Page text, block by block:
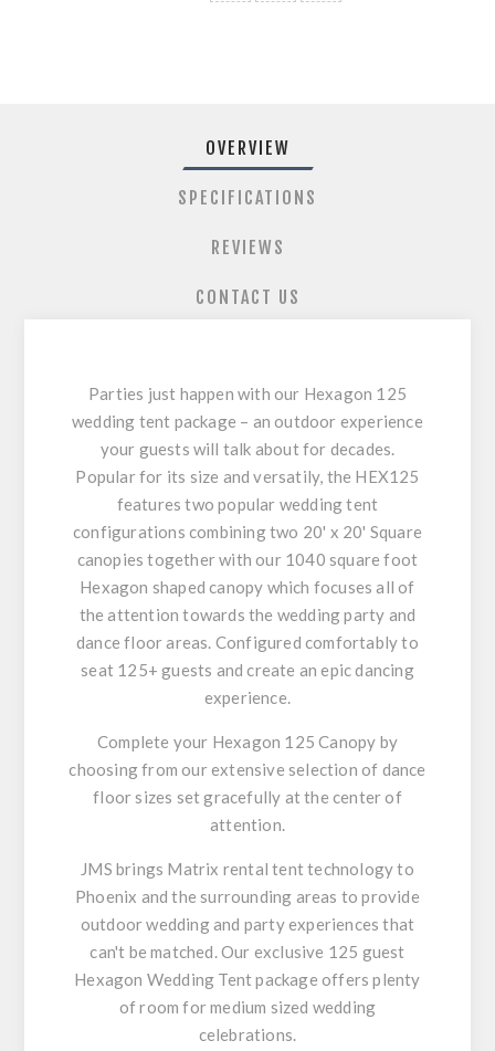
OVERVIEW
SPECIFICATIONS
REVIEWS
CONTACT US
Parties just happen with our Hexagon 125
wedding tent package – an outdoor experience
your guests will talk about for decades.
Popular for its size and versatily, the HEX125
features two popular wedding tent
configurations combining two 20' x 20' Square
canopies together with our 1040 square foot
Hexagon shaped canopy which focuses all of
the attention towards the wedding party and
dance floor areas. Configured comfortably to
seat 125+ guests and create an epic dancing
experience.
Complete your Hexagon 125 Canopy by
choosing from our extensive selection of dance
floor sizes set gracefully at the center of
attention.
JMS brings Matrix rental tent technology to
Phoenix and the surrounding areas to provide
outdoor wedding and party experiences that
can't be matched. Our exclusive 125 guest
Hexagon Wedding Tent package offers plenty
of room for medium sized wedding
celebrations.